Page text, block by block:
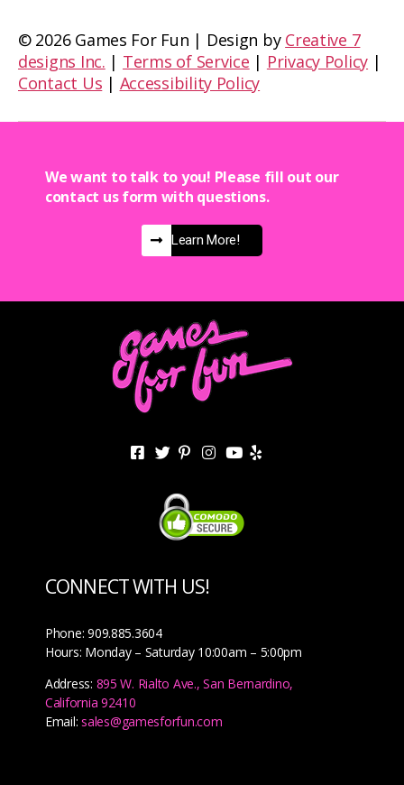
© 2026 Games For Fun | Design by Creative 7
designs Inc. | Terms of Service | Privacy Policy |
Contact Us | Accessibility Policy
We want to talk to you! Please fill out our
contact us form with questions.
Learn More!
CONNECT WITH US!
Phone: 909.885.3604
Hours: Monday – Saturday 10:00am – 5:00pm
Address: 895 W. Rialto Ave., San Bernardino,
California 92410
Email:sales@gamesforfun.com